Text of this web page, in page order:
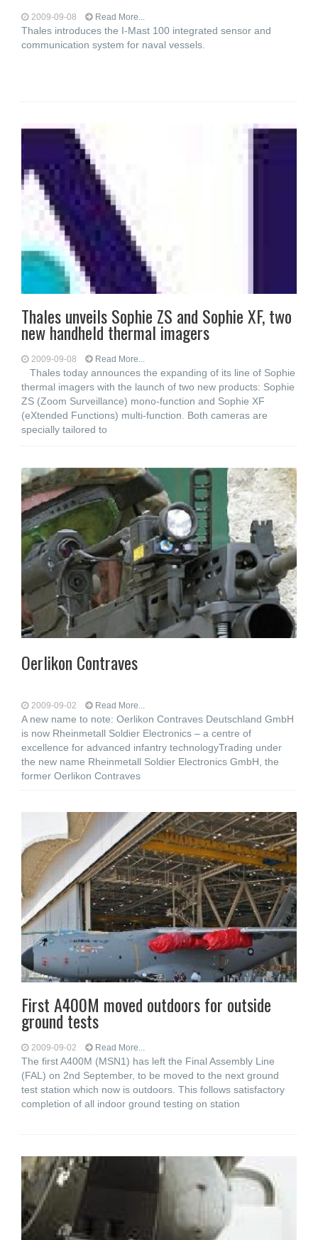
2009-09-08 Read More...
Thales introduces the I-Mast 100 integrated sensor and
communication system for naval vessels.
Thales unveils Sophie ZS and Sophie XF, two
new handheld thermal imagers
2009-09-08 Read More...
Thales today announces the expanding of its line of Sophie
thermal imagers with the launch of two new products: Sophie
ZS (Zoom Surveillance) mono-function and Sophie XF
(eXtended Functions) multi-function. Both cameras are
specially tailored to
Oerlikon Contraves
2009-09-02 Read More...
A new name to note: Oerlikon Contraves Deutschland GmbH
is now Rheinmetall Soldier Electronics – a centre of
excellence for advanced infantry technologyTrading under
the new name Rheinmetall Soldier Electronics GmbH, the
former Oerlikon Contraves
First A400M moved outdoors for outside
ground tests
2009-09-02 Read More...
The first A400M (MSN1) has left the Final Assembly Line
(FAL) on 2nd September, to be moved to the next ground
test station which now is outdoors. This follows satisfactory
completion of all indoor ground testing on station